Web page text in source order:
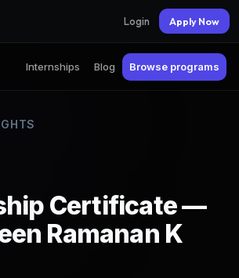
Login Apply Now
Internships Blog Browse programs
Certificate —
Ramanan K